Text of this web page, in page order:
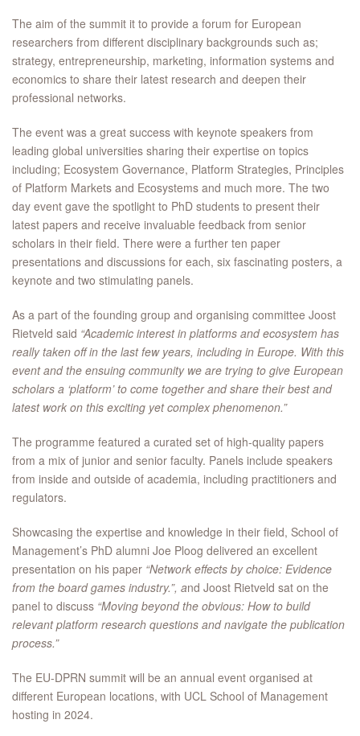
The aim of the summit it to provide a forum for European
researchers from different disciplinary backgrounds such as;
strategy, entrepreneurship, marketing, information systems and
economics to share their latest research and deepen their
professional networks.
The event was a great success with keynote speakers from
leading global universities sharing their expertise on topics
including; Ecosystem Governance, Platform Strategies, Principles
of Platform Markets and Ecosystems and much more. The two
day event gave the spotlight to PhD students to present their
latest papers and receive invaluable feedback from senior
scholars in their field. There were a further ten paper
presentations and discussions for each, six fascinating posters, a
keynote and two stimulating panels.
As a part of the founding group and organising committee Joost
Rietveld said “Academic interest in platforms and ecosystem has
really taken off in the last few years, including in Europe. With this
event and the ensuing community we are trying to give European
scholars a ‘platform’ to come together and share their best and
latest work on this exciting yet complex phenomenon.”
The programme featured a curated set of high-quality papers
from a mix of junior and senior faculty. Panels include speakers
from inside and outside of academia, including practitioners and
regulators.
Showcasing the expertise and knowledge in their field, School of
Management’s PhD alumni Joe Ploog delivered an excellent
presentation on his paper “Network effects by choice: Evidence
from the board games industry.”, and Joost Rietveld sat on the
panel to discuss “Moving beyond the obvious: How to build
relevant platform research questions and navigate the publication
process.”
The EU-DPRN summit will be an annual event organised at
different European locations, with UCL School of Management
hosting in 2024.